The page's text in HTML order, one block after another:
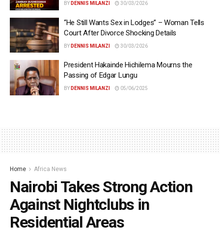
BY DENNIS MILANZI 30/03/2026
“He Still Wants Sex in Lodges” – Woman Tells
Court After Divorce Shocking Details
BY DENNIS MILANZI 30/03/2026
President Hakainde Hichilema Mourns the
Passing of Edgar Lungu
BY DENNIS MILANZI 05/06/2025
Home Africa News
Nairobi Takes Strong Action
Against Nightclubs in
Residential Areas